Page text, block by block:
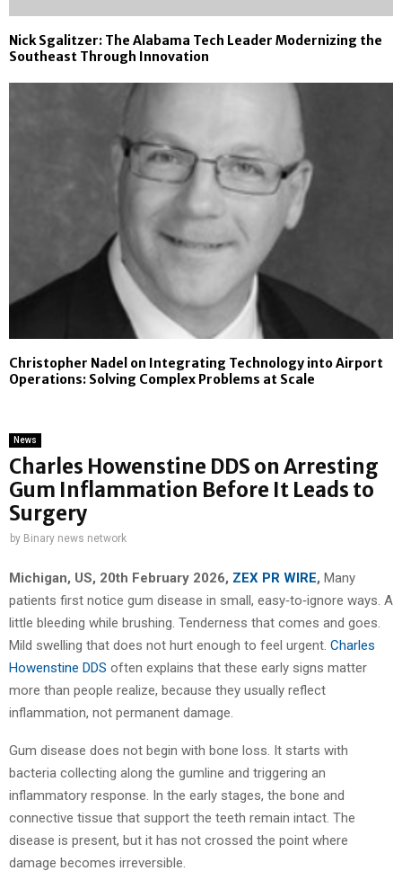
Nick Sgalitzer: The Alabama Tech Leader Modernizing the
Southeast Through Innovation
Christopher Nadel on Integrating Technology into Airport
Operations: Solving Complex Problems at Scale
News
Charles Howenstine DDS on Arresting
Gum Inflammation Before It Leads to
Surgery
by Binary news network
Michigan, US, 20th February 2026, ZEX PR WIRE, Many
patients first notice gum disease in small, easy‑to‑ignore ways. A
little bleeding while brushing. Tenderness that comes and goes.
Mild swelling that does not hurt enough to feel urgent. Charles
Howenstine DDS often explains that these early signs matter
more than people realize, because they usually reflect
inflammation, not permanent damage.
Gum disease does not begin with bone loss. It starts with
bacteria collecting along the gumline and triggering an
inflammatory response. In the early stages, the bone and
connective tissue that support the teeth remain intact. The
disease is present, but it has not crossed the point where
damage becomes irreversible.